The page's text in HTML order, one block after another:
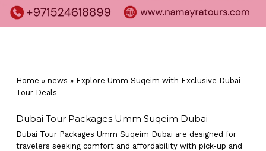
Home » news » Explore Umm Suqeim with Exclusive Dubai
Tour Deals
Dubai Tour Packages Umm Suqeim Dubai
Dubai Tour Packages Umm Suqeim Dubai are designed for
travelers seeking comfort and affordability with pick-up and